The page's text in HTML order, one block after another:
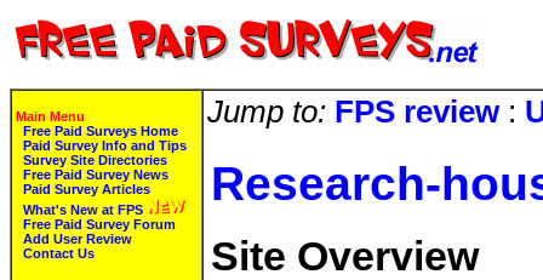
Main Menu
Free Paid Surveys Home
Paid Survey Info and Tips
Survey Site Directories
Free Paid Survey News
Paid Survey Articles
What's New at FPS
Free Paid Survey Forum
Add User Review
Contact Us
Jump to: FPS review:
Research-
Site Overview